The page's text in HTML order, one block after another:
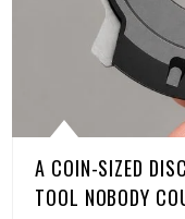
A COIN-SIZED
TOOL NOBODY